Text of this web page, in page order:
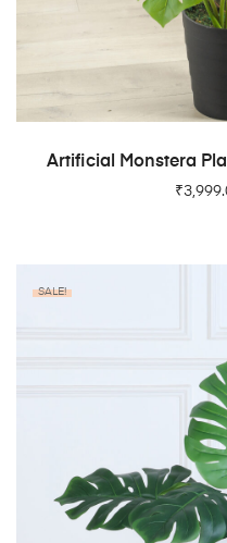
Artificial Monstera
₹
SALE!